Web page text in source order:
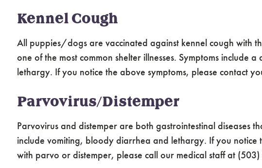
Kennel Cough
All puppies/dogs are vaccinated against kennel cough with
one of the most common shelter illnesses. Symptoms
lethargy. If you notice the above symptoms, please contact
Parvovirus/Distemper
Parvovirus and distemper are both gastrointestinal diseases
include vomiting, bloody diarrhea and lethargy. If you notice
with parvo or distemper, please call our medical staff at